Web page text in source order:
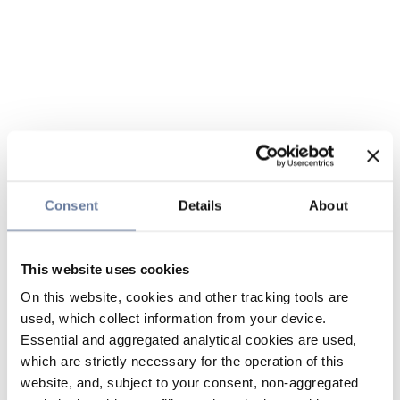
Consent Details About
This website uses cookies
On this website, cookies and other tracking tools are
used, which collect information from your device.
Essential and aggregated analytical cookies are used,
which are strictly necessary for the operation of this
website, and, subject to your consent, non-aggregated